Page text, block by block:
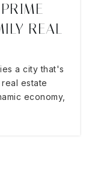
REAL
a city that's
estate
economy,